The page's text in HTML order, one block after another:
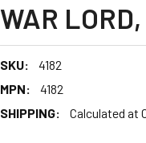
WAR
SKU:
4182
MPN:
4182
SHIPPING:
Calculated at